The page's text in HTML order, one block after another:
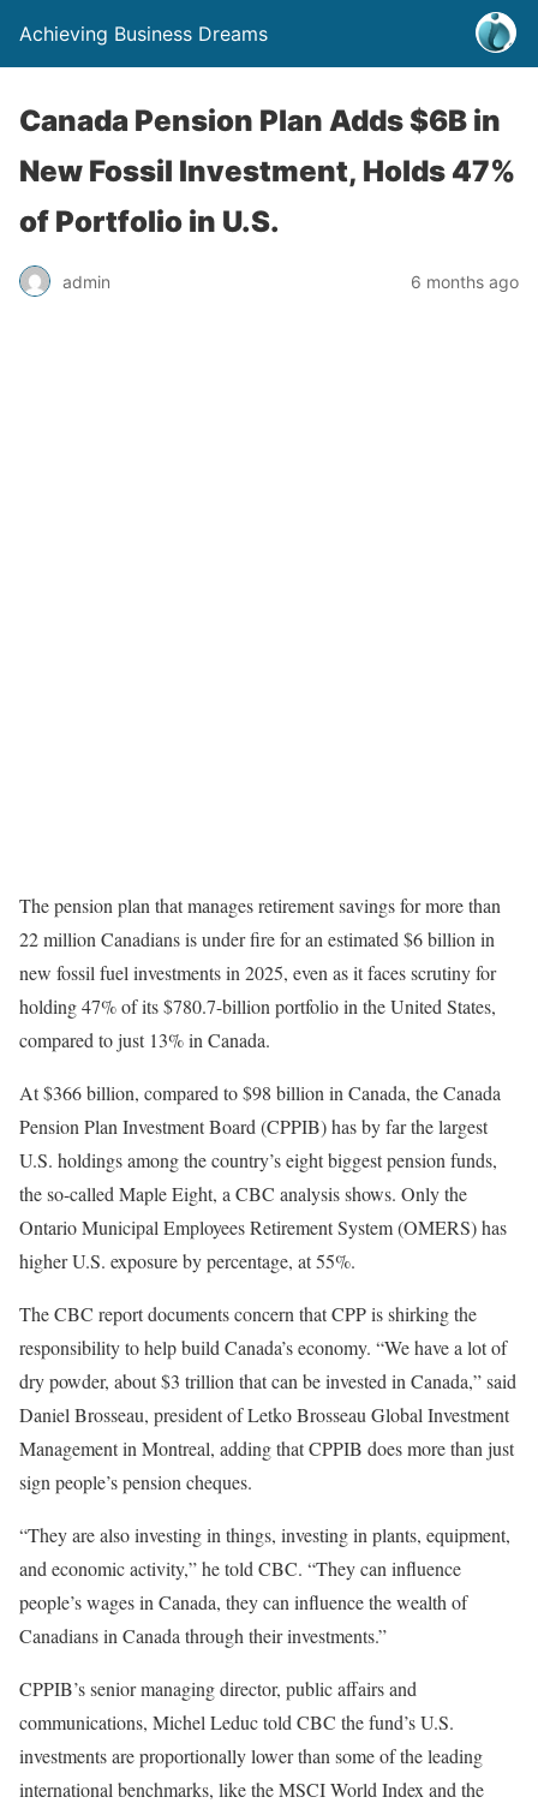
Achieving Business Dreams
Canada Pension Plan Adds $6B in
New Fossil Investment, Holds 47%
of Portfolio in U.S.
admin 6 months ago
The pension plan that manages retirement savings for more than
22 million Canadians is under fire for an estimated $6 billion in
new fossil fuel investments in 2025, even as it faces scrutiny for
holding 47% of its $780.7-billion portfolio in the United States,
compared to just 13% in Canada.
At $366 billion, compared to $98 billion in Canada, the Canada
Pension Plan Investment Board (CPPIB) has by far the largest
U.S. holdings among the country’s eight biggest pension funds,
the so-called Maple Eight, a CBC analysis shows. Only the
Ontario Municipal Employees Retirement System (OMERS) has
higher U.S. exposure by percentage, at 55%.
The CBC report documents concern that CPP is shirking the
responsibility to help build Canada’s economy. “We have a lot of
dry powder, about $3 trillion that can be invested in Canada,” said
Daniel Brosseau, president of Letko Brosseau Global Investment
Management in Montreal, adding that CPPIB does more than just
sign people’s pension cheques.
“They are also investing in things, investing in plants, equipment,
and economic activity,” he told CBC. “They can influence
people’s wages in Canada, they can influence the wealth of
Canadians in Canada through their investments.”
CPPIB’s senior managing director, public affairs and
communications, Michel Leduc told CBC the fund’s U.S.
investments are proportionally lower than some of the leading
international benchmarks, like the MSCI World Index and the